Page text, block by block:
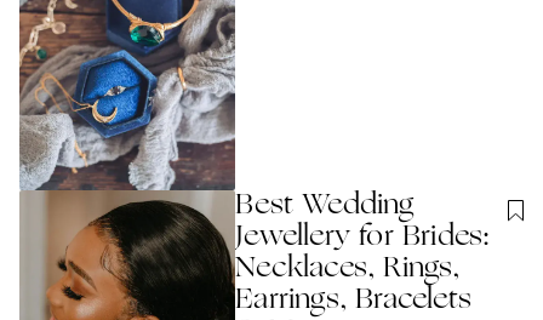
Best Wedding
Jewellery for Brides:
Necklaces, Rings,
Earrings, Bracelets